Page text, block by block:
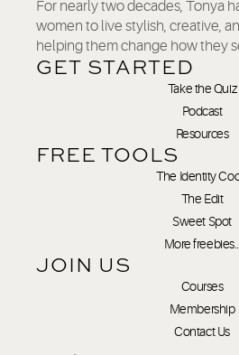
For nearly two decades, Tonya
women to live stylish, creative,
helping them change how they
GET STARTED
Take the Quiz
Podcast
Resources
FREE TOOLS
The Identity
The Edit
Sweet Spot
More freebies…
JOIN US
Courses
Membership
Contact Us